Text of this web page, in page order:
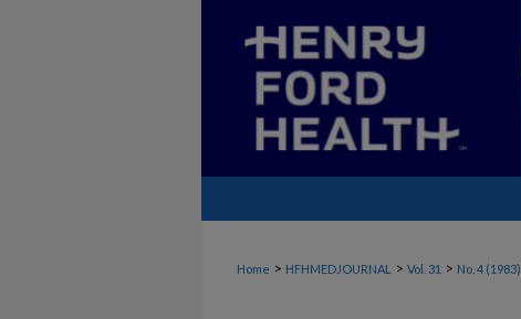
Home > HFHMEDJOURNAL > Vol. 31 > No. 4 (1983)